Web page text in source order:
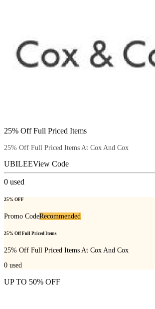
25% Off Full Priced Items
25% Off Full Priced Items At Cox And Cox
UBILEEView Code
0 used
25% OFF
Promo CodeRecommended
25% Off Full Priced Items
25% Off Full Priced Items At Cox And Cox
0 used
UP TO 50% OFF